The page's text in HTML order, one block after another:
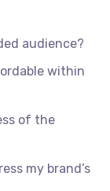
audience?
within
of the
my brand’s